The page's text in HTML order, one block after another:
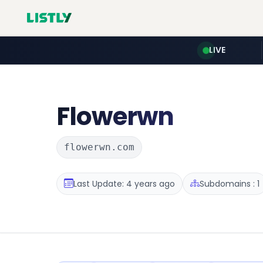
LIVE
Flowerwn
flowerwn.com
Last Update: 4 years ago Subdomains : 1